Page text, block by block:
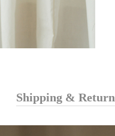
Shipping & Return